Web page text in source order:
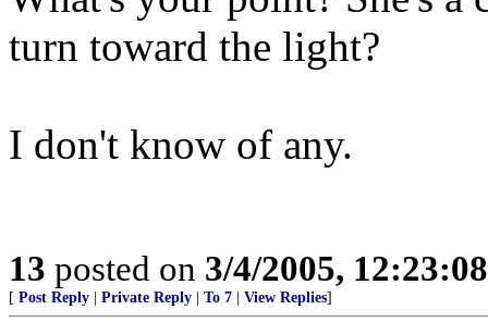
turn toward the light?
I don't know of any.
13 posted on 3/4/2005,
[ Post Reply Private Reply To 7 View Replies]